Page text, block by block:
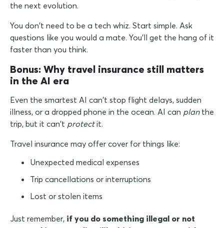
the next evolution.
You don't need to be a tech whiz. Start simple. Ask
questions like you would a mate. You'll get the hang of it
faster than you think.
Bonus: Why travel insurance still matters
in the AI era
Even the smartest AI can't stop flight delays, sudden
illness, or a dropped phone in the ocean. AI can plan the
trip, but it can't protectit.
Travel insurance may offer cover for things like:
Unexpected medical expenses
Trip cancellations or interruptions
Lost or stolen items
Just remember, if you do something illegal or not